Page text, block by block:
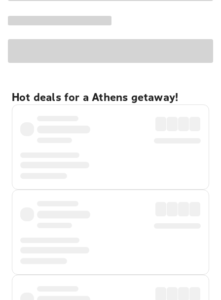
Hot deals for a Athens getaway!